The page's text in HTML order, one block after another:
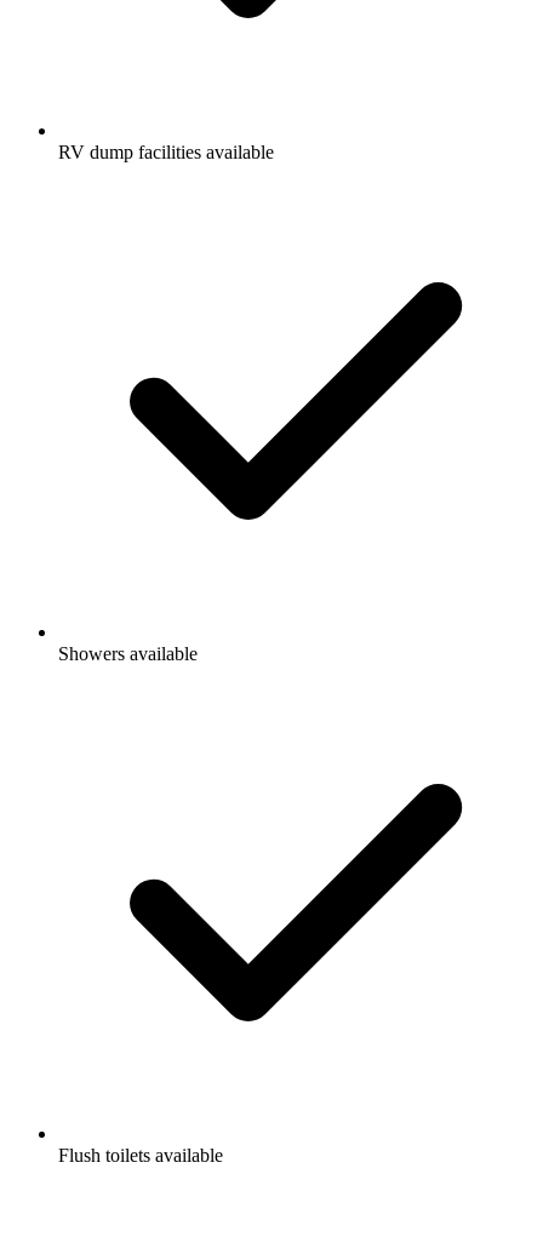
RV dump facilities available
Showers available
Flush toilets available